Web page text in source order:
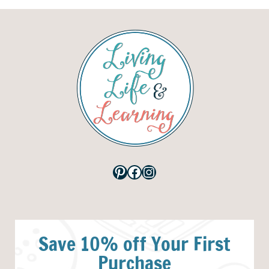
Pinterest
Facebook
Instagram
Save 10% off Your First
Purchase